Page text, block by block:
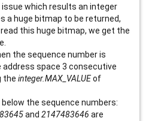
which results an integer
a huge bitmap to be returned,
this huge bitmap, we get the
the sequence number is
space 3 consecutive
the integer.MAX_VALUEof
below the sequence numbers:
and 2147483646 are